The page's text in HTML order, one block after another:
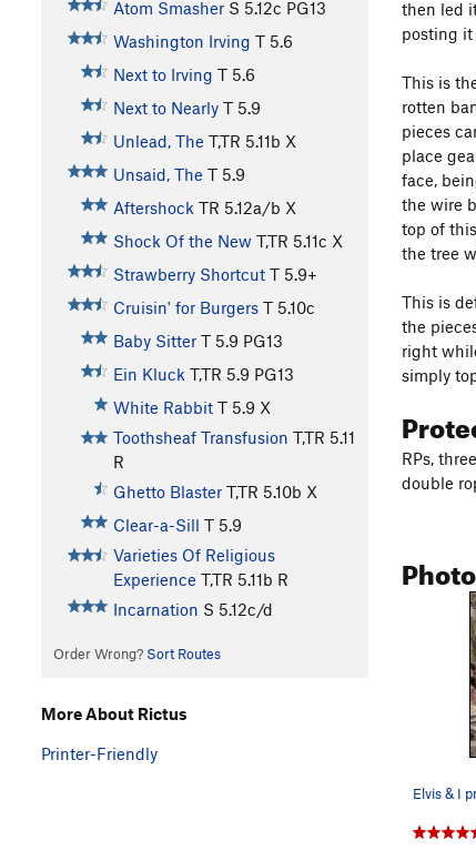
Atom Smasher S 5.12c PG13
Washington Irving T 5.6
Next to Irving T 5.6
Next to Nearly T 5.9
Unlead, The T,TR 5.11b X
Unsaid, The T 5.9
Aftershock TR 5.12a/b X
Shock Of the New T,TR 5.11c X
Strawberry Shortcut T 5.9+
Cruisin' for Burgers T 5.10c
Baby Sitter T 5.9 PG13
Ein Kluck T,TR 5.9 PG13
White Rabbit T 5.9 X
Toothsheaf Transfusion T,TR 5.11
R
Ghetto Blaster T,TR 5.10b X
Clear-a-Sill T 5.9
Varieties Of Religious
Experience T,TR 5.11b R
Incarnation S 5.12c/d
Order Wrong? Sort Routes
then led
posting it
This is
rotten
pieces
place
face,
the wire
top of
the tree
This is
the
right
simply
RPs,
double
More About Rictus
Printer-Friendly